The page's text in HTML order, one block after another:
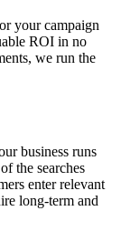
your campaign
ROI in no
we run the
business runs
the searches
enter relevant
long-term and